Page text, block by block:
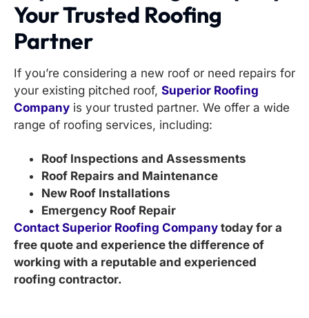
Your Trusted Roofing
Partner
If you’re considering a new roof or need repairs for
your existing pitched roof, Superior Roofing
Company is your trusted partner. We offer a wide
range of roofing services, including:
Roof Inspections and Assessments
Roof Repairs and Maintenance
New Roof Installations
Emergency Roof Repair
Contact Superior Roofing Company today for a
free quote and experience the difference of
working with a reputable and experienced
roofing contractor.